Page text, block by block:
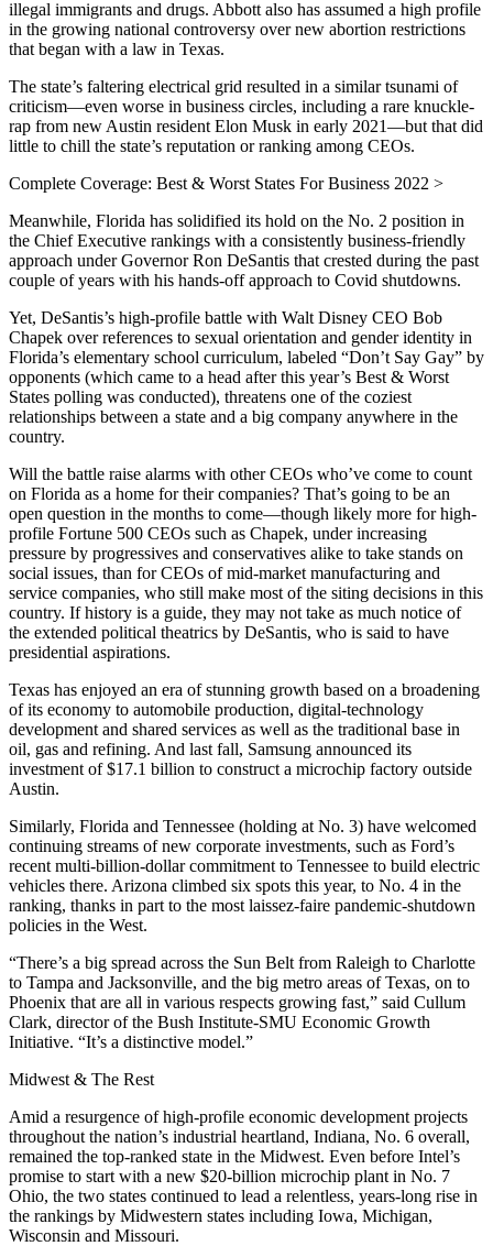
illegal immigrants and drugs. Abbott also has assumed a high profile
in the growing national controversy over new abortion restrictions
that began with a law in Texas.
The state’s faltering electrical grid resulted in a similar tsunami of
criticism—even worse in business circles, including a rare knuckle-
rap from new Austin resident Elon Musk in early 2021—but that did
little to chill the state’s reputation or ranking among CEOs.
Complete Coverage: Best & Worst States For Business 2022 >
Meanwhile, Florida has solidified its hold on the No. 2 position in
the Chief Executive rankings with a consistently business-friendly
approach under Governor Ron DeSantis that crested during the past
couple of years with his hands-off approach to Covid shutdowns.
Yet, DeSantis’s high-profile battle with Walt Disney CEO Bob
Chapek over references to sexual orientation and gender identity in
Florida’s elementary school curriculum, labeled “Don’t Say Gay” by
opponents (which came to a head after this year’s Best & Worst
States polling was conducted), threatens one of the coziest
relationships between a state and a big company anywhere in the
country.
Will the battle raise alarms with other CEOs who’ve come to count
on Florida as a home for their companies? That’s going to be an
open question in the months to come—though likely more for high-
profile Fortune 500 CEOs such as Chapek, under increasing
pressure by progressives and conservatives alike to take stands on
social issues, than for CEOs of mid-market manufacturing and
service companies, who still make most of the siting decisions in this
country. If history is a guide, they may not take as much notice of
the extended political theatrics by DeSantis, who is said to have
presidential aspirations.
Texas has enjoyed an era of stunning growth based on a broadening
of its economy to automobile production, digital-technology
development and shared services as well as the traditional base in
oil, gas and refining. And last fall, Samsung announced its
investment of $17.1 billion to construct a microchip factory outside
Austin.
Similarly, Florida and Tennessee (holding at No. 3) have welcomed
continuing streams of new corporate investments, such as Ford’s
recent multi-billion-dollar commitment to Tennessee to build electric
vehicles there. Arizona climbed six spots this year, to No. 4 in the
ranking, thanks in part to the most laissez-faire pandemic-shutdown
policies in the West.
“There’s a big spread across the Sun Belt from Raleigh to Charlotte
to Tampa and Jacksonville, and the big metro areas of Texas, on to
Phoenix that are all in various respects growing fast,” said Cullum
Clark, director of the Bush Institute-SMU Economic Growth
Initiative. “It’s a distinctive model.”
Midwest & The Rest
Amid a resurgence of high-profile economic development projects
throughout the nation’s industrial heartland, Indiana, No. 6 overall,
remained the top-ranked state in the Midwest. Even before Intel’s
promise to start with a new $20-billion microchip plant in No. 7
Ohio, the two states continued to lead a relentless, years-long rise in
the rankings by Midwestern states including Iowa, Michigan,
Wisconsin and Missouri.